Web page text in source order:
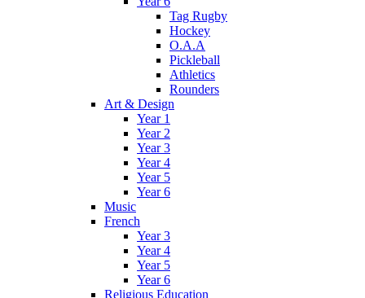
Tag Rugby
Hockey
O.A.A
Pickleball
Athletics
Rounders
Art & Design
Year 1
Year 2
Year 3
Year 4
Year 5
Year 6
Music
French
Year 3
Year 4
Year 5
Year 6
Religious Education